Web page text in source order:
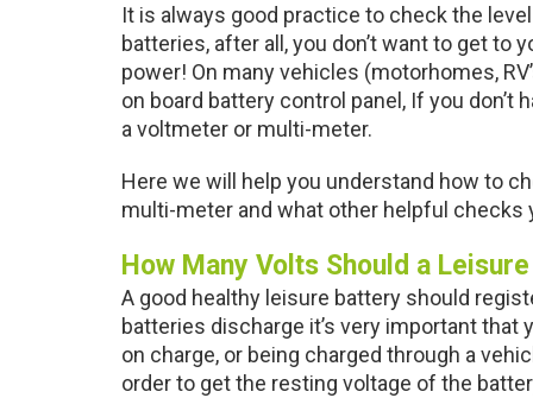
It is always good practice to check the
batteries, after all, you don’t want to get to
power! On many vehicles (motorhomes,
on board battery control panel, If you don’t
a voltmeter or multi-meter.
Here we will help you understand how to
multi-meter and what other helpful checks
How Many Volts Should a
A good healthy leisure battery should
batteries discharge it’s very important
on charge, or being charged through a
order to get the resting voltage of the